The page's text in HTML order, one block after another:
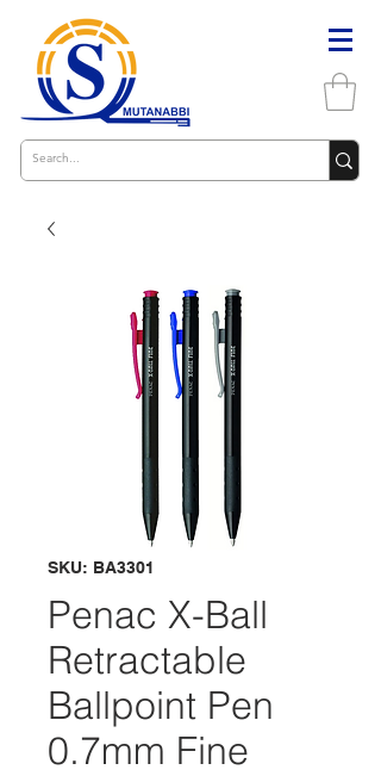
SKU: BA3301
Penac X-Ball
Retractable
Ballpoint Pen
0.7mm Fine